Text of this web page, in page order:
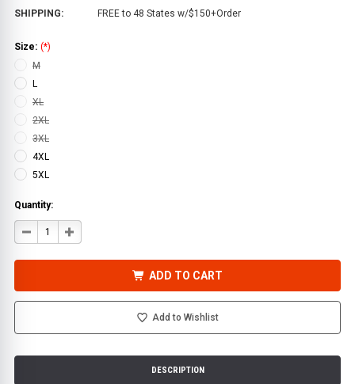
SHIPPING: FREE to 48 States w/$150+Order
Size: (*)
M
L
XL
2XL
3XL
4XL
5XL
Quantity:
DECREASE
QUANTITY
7-
IN-
3
INCREASE
QUANTITY
7-
IN-
3
ADD TO CART
Add to Wishlist
DESCRIPTION